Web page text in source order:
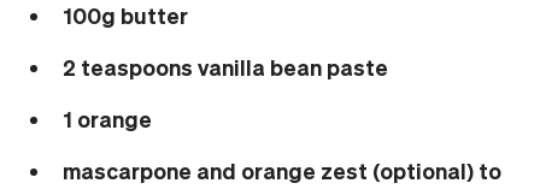
100g butter
2 teaspoons vanilla bean paste
1 orange
mascarpone and orange zest (optional) to